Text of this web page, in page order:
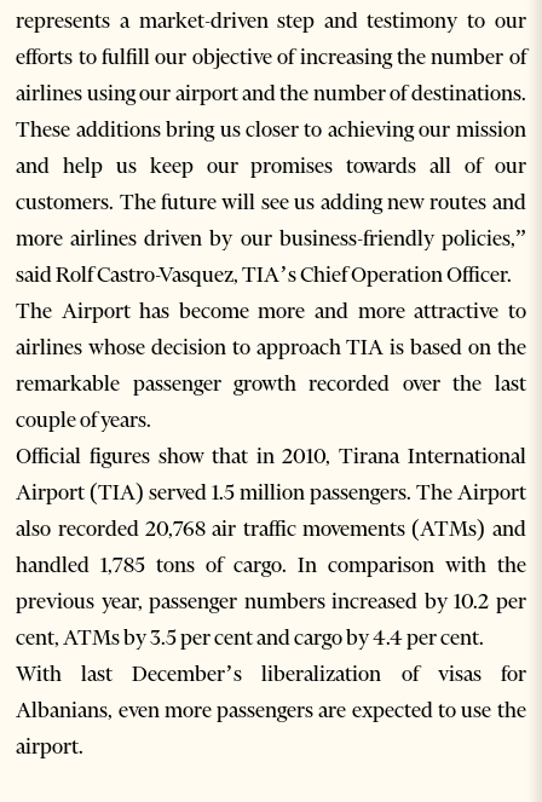
represents a market-driven step and testimony to our
efforts to fulfill our objective of increasing the number of
airlines using our airport and the number of destinations.
These additions bring us closer to achieving our mission
and help us keep our promises towards all of our
customers. The future will see us adding new routes and
more airlines driven by our business-friendly policies,”
said Rolf Castro-Vasquez, TIA’s Chief Operation Officer.
The Airport has become more and more attractive to
airlines whose decision to approach TIA is based on the
remarkable passenger growth recorded over the last
couple of years.
Official figures show that in 2010, Tirana International
Airport (TIA) served 1.5 million passengers. The Airport
also recorded 20,768 air traffic movements (ATMs) and
handled 1,785 tons of cargo. In comparison with the
previous year, passenger numbers increased by 10.2 per
cent, ATMs by 3.5 per cent and cargo by 4.4 per cent.
With last December’s liberalization of visas for
Albanians, even more passengers are expected to use the
airport.